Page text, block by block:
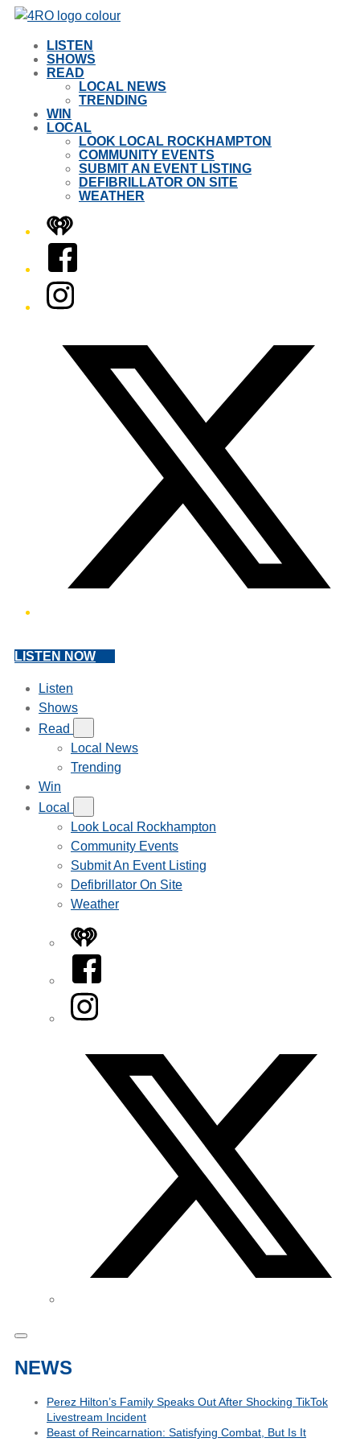
LISTEN
SHOWS
READ
LOCAL NEWS
TRENDING
WIN
LOCAL
LOOK LOCAL ROCKHAMPTON
COMMUNITY EVENTS
SUBMIT AN EVENT LISTING
DEFIBRILLATOR ON SITE
WEATHER
iHeart
Facebook
Instagram
LISTEN NOW
Listen
Shows
Read
Local News
Trending
Win
Local
Look Local Rockhampton
Community Events
Submit An Event Listing
Defibrillator On Site
Weather
iHeart
Facebook
Instagram
NEWS
Perez Hilton’s Family Speaks Out After Shocking TikTok
Livestream Incident
Beast of Reincarnation: Satisfying Combat, But Is It